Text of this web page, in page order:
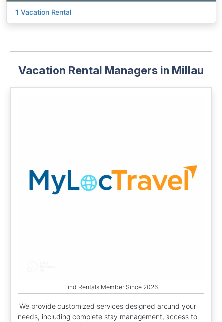
1 Vacation Rental
Vacation Rental Managers in Millau
Find Rentals Member Since 2026
We provide customized services designed around your
needs, including complete stay management, access to